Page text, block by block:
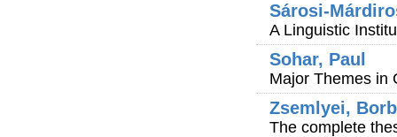
Sárosi-
A Linguistic
Sohar, Paul
Major Themes in
Zsemlyei,
The complete